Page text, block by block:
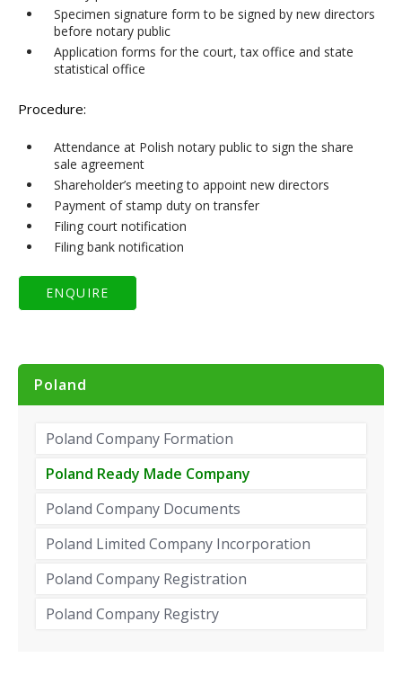
Specimen signature form to be signed by new directors
before notary public
Application forms for the court, tax office and state
statistical office
Procedure:
Attendance at Polish notary public to sign the share
sale agreement
Shareholder’s meeting to appoint new directors
Payment of stamp duty on transfer
Filing court notification
Filing bank notification
Poland
Poland Company Formation
Poland Ready Made Company
Poland Company Documents
Poland Limited Company Incorporation
Poland Company Registration
Poland Company Registry